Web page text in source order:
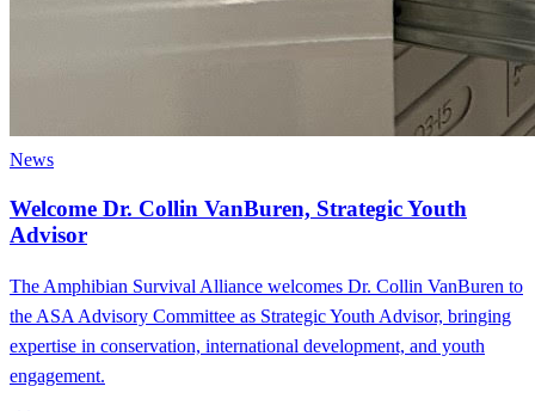
News
Welcome Dr. Collin VanBuren, Strategic Youth
Advisor
The Amphibian Survival Alliance welcomes Dr. Collin VanBuren to
the ASA Advisory Committee as Strategic Youth Advisor, bringing
expertise in conservation, international development, and youth
engagement.